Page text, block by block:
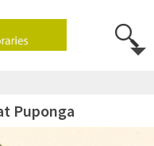
Puponga